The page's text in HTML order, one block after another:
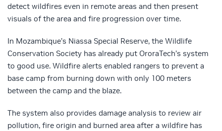
detect wildfires even in remote areas and then present
visuals of the area and fire progression over time.
In Mozambique’s Niassa Special Reserve, the Wildlife
Conservation Society has already put OroraTech’s system
to good use. Wildfire alerts enabled rangers to prevent a
base camp from burning down with only 100 meters
between the camp and the blaze.
The system also provides damage analysis to review air
pollution, fire origin and burned area after a wildfire has